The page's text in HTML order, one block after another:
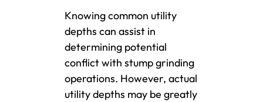
Knowing common utility
depths can assist in
determining potential
conflict with stump grinding
operations. However, actual
utility depths may be greatly